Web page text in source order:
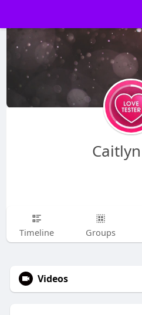
Timeline Groups
Videos